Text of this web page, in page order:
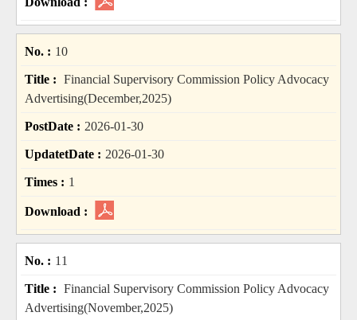
10
Financial Supervisory Commission Policy Advocacy
Advertising(December,2025)
2026-01-30
2026-01-30
1
11
Financial Supervisory Commission Policy Advocacy
Advertising(November,2025)